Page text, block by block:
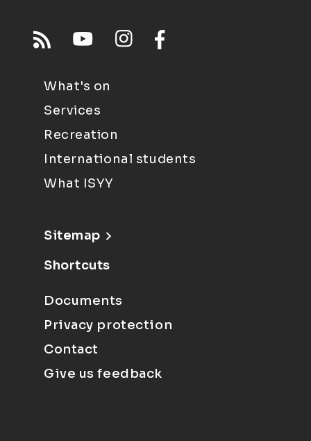
What's on
Services
Recreation
International students
What ISYY
Sitemap
Shortcuts
Documents
Privacy protection
Contact
Give us feedback